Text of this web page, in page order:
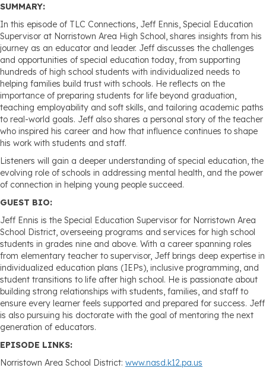
SUMMARY:
In this episode of TLC Connections, Jeff Ennis, Special Education
Supervisor at Norristown Area High School, shares insights from his
journey as an educator and leader. Jeff discusses the challenges
and opportunities of special education today, from supporting
hundreds of high school students with individualized needs to
helping families build trust with schools. He reflects on the
importance of preparing students for life beyond graduation,
teaching employability and soft skills, and tailoring academic paths
to real-world goals. Jeff also shares a personal story of the teacher
who inspired his career and how that influence continues to shape
his work with students and staff.
Listeners will gain a deeper understanding of special education, the
evolving role of schools in addressing mental health, and the power
of connection in helping young people succeed.
GUEST BIO:
Jeff Ennis is the Special Education Supervisor for Norristown Area
School District, overseeing programs and services for high school
students in grades nine and above. With a career spanning roles
from elementary teacher to supervisor, Jeff brings deep expertise in
individualized education plans (IEPs), inclusive programming, and
student transitions to life after high school. He is passionate about
building strong relationships with students, families, and staff to
ensure every learner feels supported and prepared for success. Jeff
is also pursuing his doctorate with the goal of mentoring the next
generation of educators.
EPISODE LINKS:
Norristown Area School District: www.nasd.k12.pa.us